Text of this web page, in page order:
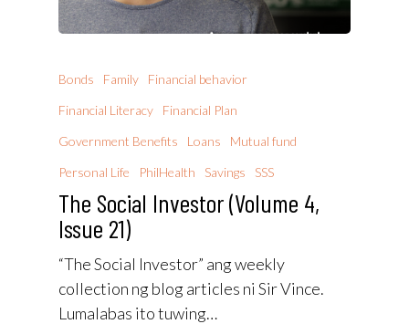
Bonds Family
Financial behavior
Financial Literacy
Financial Plan
Government Benefits
Loans
Mutual fund
Personal Life
PhilHealth Savings SSS
The Social Investor (Volume 4,
Issue 21)
“The Social Investor” ang weekly
collection ng blog articles ni Sir Vince.
Lumalabas ito tuwing…